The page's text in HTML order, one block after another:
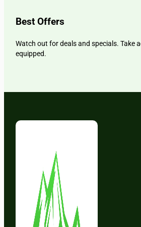
Best Offers
Watch out for deals and specials. Take
equipped.